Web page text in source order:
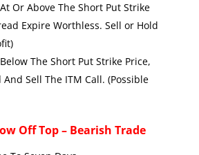
Or Above The Short Put Strike
Expire Worthless. Sell or Hold
The Short Put Strike Price,
And Sell The ITM Call. (Possible
Off Top – Bearish Trade